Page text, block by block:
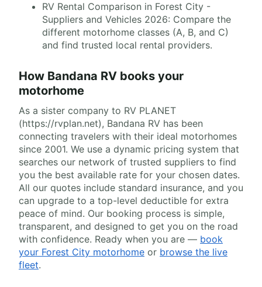
RV Rental Comparison in Forest City -
Suppliers and Vehicles 2026: Compare the
different motorhome classes (A, B, and C)
and find trusted local rental providers.
How Bandana RV books your
motorhome
As a sister company to RV PLANET
(https://rvplan.net), Bandana RV has been
connecting travelers with their ideal motorhomes
since 2001. We use a dynamic pricing system that
searches our network of trusted suppliers to find
you the best available rate for your chosen dates.
All our quotes include standard insurance, and you
can upgrade to a top-level deductible for extra
peace of mind. Our booking process is simple,
transparent, and designed to get you on the road
with confidence. Ready when you are — book
your Forest City motorhome or browse the live
fleet.